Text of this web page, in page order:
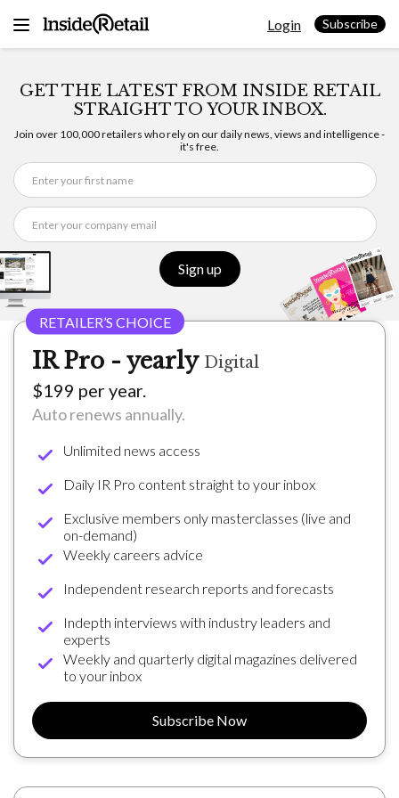
Login Subscribe
GET THE LATEST FROM INSIDE RETAIL
STRAIGHT TO YOUR INBOX.
Join over 100,000 retailers who rely on our daily news, views and intelligence -
it's free.
Sign up
IR Pro - yearly Digital
$199 per year.
Auto renews annually.
Unlimited news access
Daily IR Pro content straight to your inbox
Exclusive members only masterclasses (live and
on-demand)
Weekly careers advice
Independent research reports and forecasts
Indepth interviews with industry leaders and
experts
Weekly and quarterly digital magazines delivered
to your inbox
Subscribe Now